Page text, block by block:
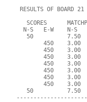
RESULTS OF BOARD 21
SCORES
N-S   E-W    N-S
50          7.50
450    3.00
450    3.00
450    3.00
450    3.00
450    3.00
450    3.00
450    3.00
50          7.50